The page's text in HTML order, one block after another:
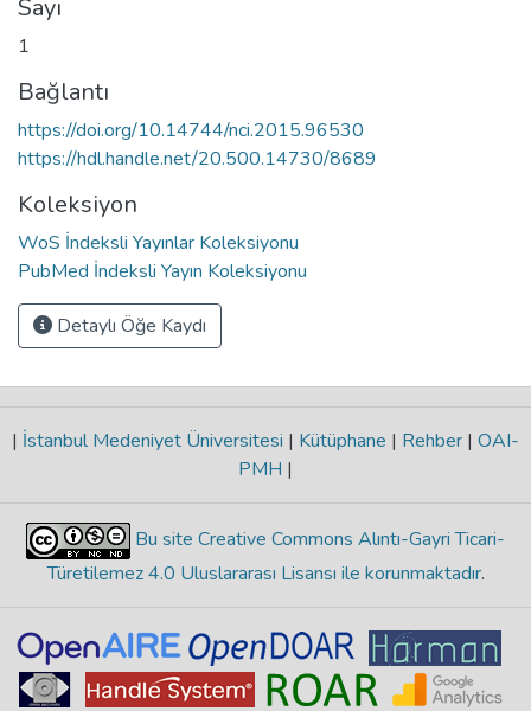
Sayı
1
Bağlantı
https://doi.org/10.14744/nci.2015.96530
https://hdl.handle.net/20.500.14730/8689
Koleksiyon
WoS İndeksli Yayınlar Koleksiyonu
PubMed İndeksli Yayın Koleksiyonu
Detaylı Öğe Kaydı
| İstanbul Medeniyet Üniversitesi | Kütüphane | Rehber | OAI-
PMH |
Bu site Creative Commons Alıntı-Gayri Ticari-
Türetilemez 4.0 Uluslararası Lisansı ile korunmaktadır.